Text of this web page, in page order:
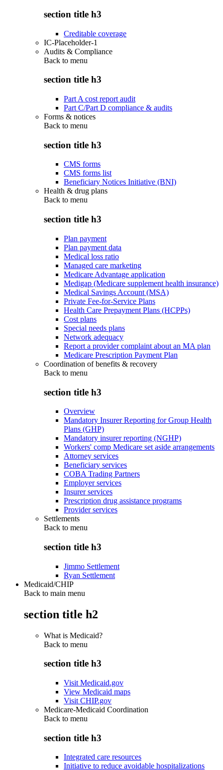
section title h3
Creditable coverage
IC-Placeholder-1
Audits & Compliance
Back to menu
section title h3
Part A cost report audit
Part C/Part D compliance & audits
Forms & notices
Back to menu
section title h3
CMS forms
CMS forms list
Beneficiary Notices Initiative (BNI)
Health & drug plans
Back to menu
section title h3
Plan payment
Plan payment data
Medical loss ratio
Managed care marketing
Medicare Advantage application
Medigap (Medicare supplement health insurance)
Medical Savings Account (MSA)
Private Fee-for-Service Plans
Health Care Prepayment Plans (HCPPs)
Cost plans
Special needs plans
Network adequacy
Report a provider complaint about an MA plan
Medicare Prescription Payment Plan
Coordination of benefits & recovery
Back to menu
section title h3
Overview
Mandatory Insurer Reporting for Group Health
Plans (GHP)
Mandatory insurer reporting (NGHP)
Workers' comp Medicare set aside arrangements
Attorney services
Beneficiary services
COBA Trading Partners
Employer services
Insurer services
Prescription drug assistance programs
Provider services
Settlements
Back to menu
section title h3
Jimmo Settlement
Ryan Settlement
Medicaid/CHIP
Back to main menu
section title h2
What is Medicaid?
Back to menu
section title h3
Visit Medicaid.gov
View Medicaid maps
Visit CHIP.gov
Medicare-Medicaid Coordination
Back to menu
section title h3
Integrated care resources
Initiative to reduce avoidable hospitalizations